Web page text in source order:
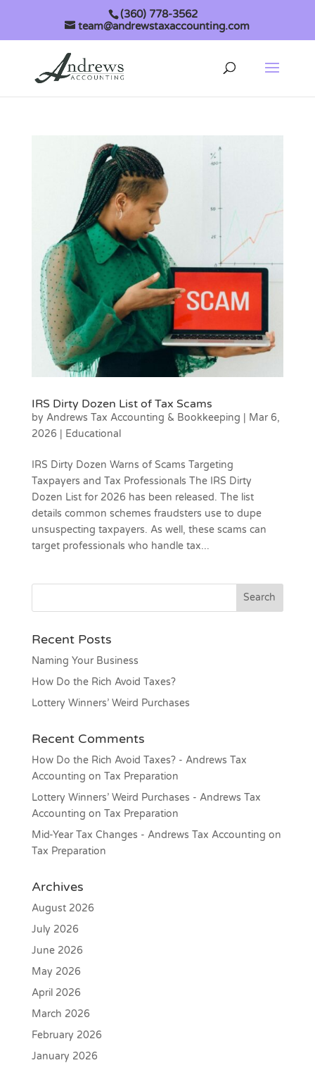
(360) 778-3562
team@andrewstaxaccounting.com
IRS Dirty Dozen List of Tax Scams
by Andrews Tax Accounting & Bookkeeping
Mar 6,
2026
Educational
IRS Dirty Dozen Warns of Scams Targeting
Taxpayers and Tax Professionals The IRS Dirty
Dozen List for 2026 has been released. The list
details common schemes fraudsters use to dupe
unsuspecting taxpayers. As well, these scams can
target professionals who handle tax...
Recent Posts
Naming Your Business
How Do the Rich Avoid Taxes?
Lottery Winners’ Weird Purchases
Recent Comments
How Do the Rich Avoid Taxes? - Andrews Tax
Accounting on Tax Preparation
Lottery Winners’ Weird Purchases - Andrews Tax
Accounting on Tax Preparation
Mid-Year Tax Changes - Andrews Tax Accounting on
Tax Preparation
Archives
August 2026
July 2026
June 2026
May 2026
April 2026
March 2026
February 2026
January 2026